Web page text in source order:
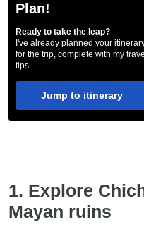
Plan!
Ready to take the leap?
I've already planned your
for the trip, complete with my travel
tips.
Jump to itinerary
1. Explore
Mayan ruins